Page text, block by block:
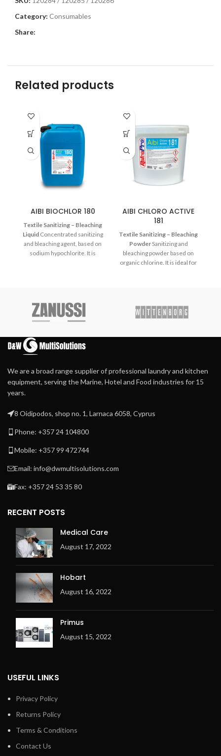
Category: Consumables
Share:
Related products
AIBI BIOCHLOR 180
Textile Sanitizing – Bleaching
LiquidConcentrated sanitizing
and bleaching agent, based on
sodium hypochlorite. It is
AIBI CHLORO ACTIVE
181
Textile Sanitizing – Bleaching
PowderSanitizing and
bleaching powder based on
organic chlorine. It is ideal for
We are a broad range supplier of professional laundry and kitchen
equipment, serving the Marine, Hotel and Food industries for 15
years.
8 Oidipodos, shop no. 1, Larnaca 6058, Cyprus
Phone: +357 24 104800
Mobile: +357 99 472744
Email: info@dwmultisolutions.com
Fax: +357 24 53 35 80
RECENT POSTS
Medical Care
August 17, 2022
Hobart
August 16, 2022
Primus
August 15, 2022
USEFUL LINKS
Privacy Policy
Returns Policy
Terms & Conditions
Contact Us